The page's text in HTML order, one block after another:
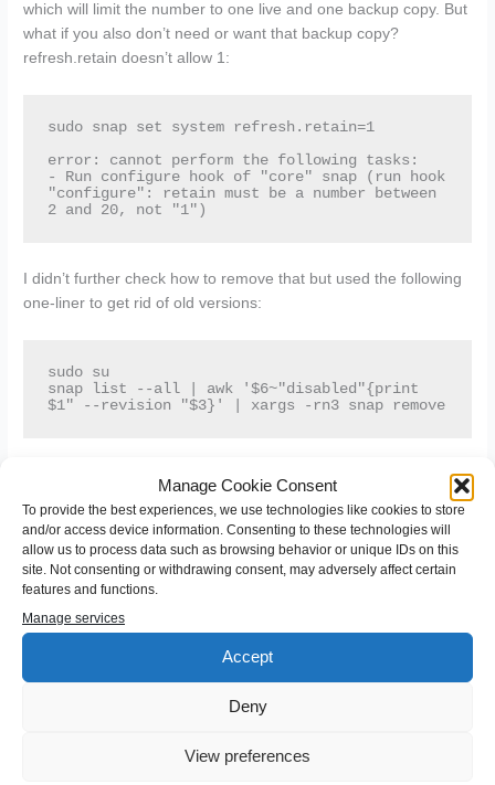
Manage Cookie Consent
To provide the best experiences, we use technologies like cookies to store
and/or access device information. Consenting to these technologies will
allow us to process data such as browsing behavior or unique IDs on this
site. Not consenting or withdrawing consent, may adversely affect certain
features and functions.
Manage services
Accept
Deny
View preferences
which will limit the number to one live and one backup copy. But
what if you also don’t need or want that backup copy?
refresh.retain doesn’t allow 1:
sudo snap set system refresh.retain=1
error: cannot perform the following tasks:
- Run configure hook of "core" snap (run hook
"configure": retain must be a number between
2 and 20, not "1")
I didn’t further check how to remove that but used the following
one-liner to get rid of old versions:
sudo su
snap list --all | awk '$6~"disabled"{print
$1" --revision "$3}' | xargs -rn3 snap remove
Next to those backups also the /var/lib/snapd/cache folder holds
a massive amount of space on my machine. I considered it to
be safe to delete:
sudo rm -f /var/lib/snapd/cache/*
This cleanup of snapd folder freed around 12GB of data on my
root partition.